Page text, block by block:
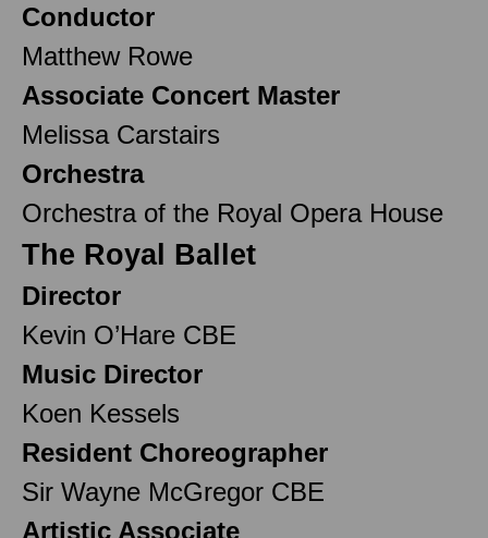
Conductor
Matthew Rowe
Associate Concert Master
Melissa Carstairs
Orchestra
Orchestra of the Royal Opera House
The Royal Ballet
Director
Kevin O’Hare CBE
Music Director
Koen Kessels
Resident Choreographer
Sir Wayne McGregor CBE
Artistic Associate